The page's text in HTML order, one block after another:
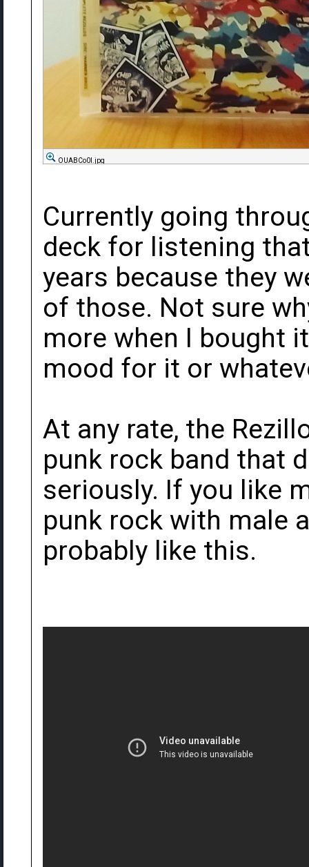
OUABCo0l.jpg
Currently going
deck for listening
years because they
of those. Not sure
more when I bought
mood for it or
At any rate, the
punk rock band that
seriously. If you like
punk rock with male
probably like this.